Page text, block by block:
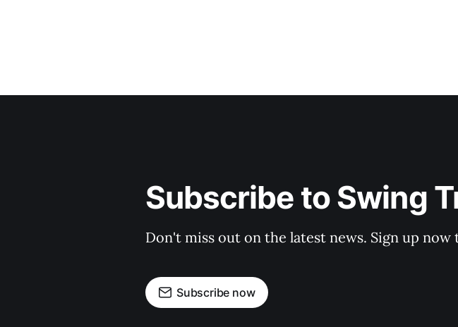
Subscribe to Swing
Don't miss out on the latest news. Sign up
Subscribe now